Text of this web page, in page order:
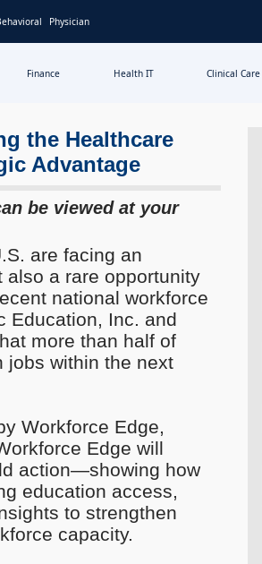
Physician
Finance Health IT Clinical Care
the Healthcare
Advantage
be viewed at your
are facing an
also a rare opportunity
national workforce
Education, Inc. and
more than half of
jobs within the next
Workforce Edge,
Edge will
action—showing how
education access,
to strengthen
capacity.